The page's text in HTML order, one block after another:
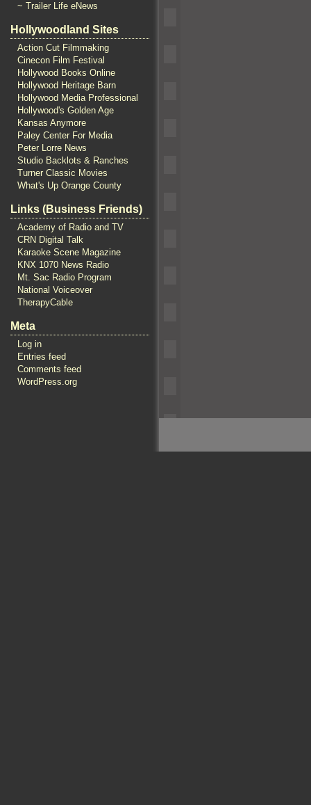
~ Trailer Life eNews
Hollywoodland Sites
Action Cut Filmmaking
Cinecon Film Festival
Hollywood Books Online
Hollywood Heritage Barn
Hollywood Media Professional
Hollywood's Golden Age
Kansas Anymore
Paley Center For Media
Peter Lorre News
Studio Backlots & Ranches
Turner Classic Movies
What's Up Orange County
Links (Business Friends)
Academy of Radio and TV
CRN Digital Talk
Karaoke Scene Magazine
KNX 1070 News Radio
Mt. Sac Radio Program
National Voiceover
TherapyCable
Meta
Log in
Entries feed
Comments feed
WordPress.org